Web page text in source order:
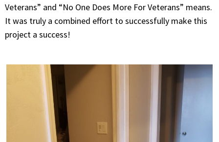
Veterans” and “No One Does More For Veterans” means.
It was truly a combined effort to successfully make this
project a success!